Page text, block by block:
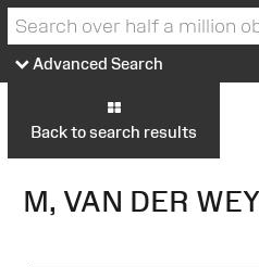
Advanced Search
Back to search results
M, VAN DER